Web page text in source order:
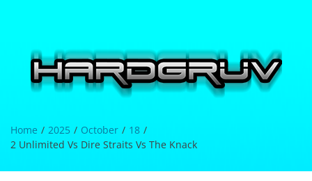
Home 2025 October
18
2 Unlimited Vs Dire Straits Vs The Knack